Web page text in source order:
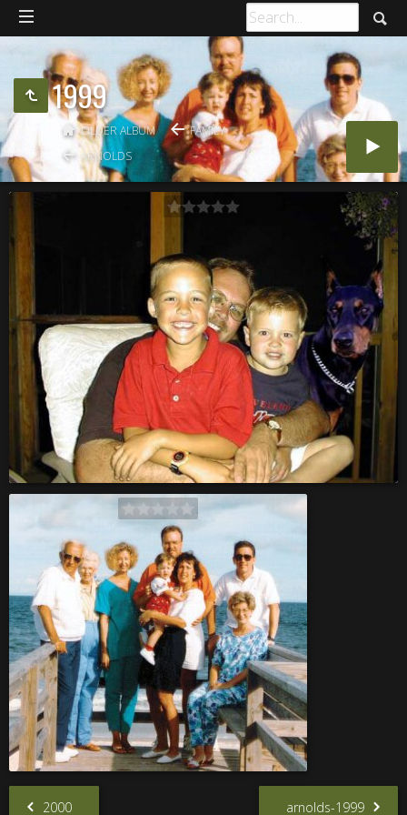
1999
OLDER ALBUM
FAMILY
ARNOLDS
2000 arnolds-1999